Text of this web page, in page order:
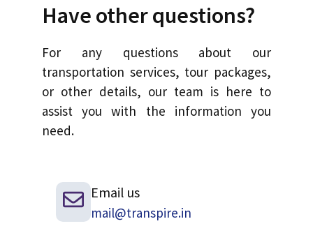
Have other questions?
For any questions about our
transportation services, tour packages,
or other details, our team is here to
assist you with the information you
need.
Email us
mail@transpire.in